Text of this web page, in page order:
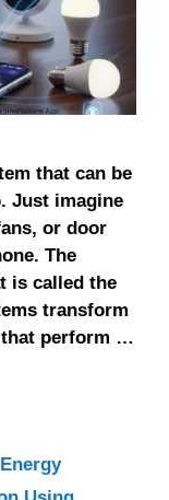
that can be
Just imagine
or door
The
is called the
transform
that perform …
Energy